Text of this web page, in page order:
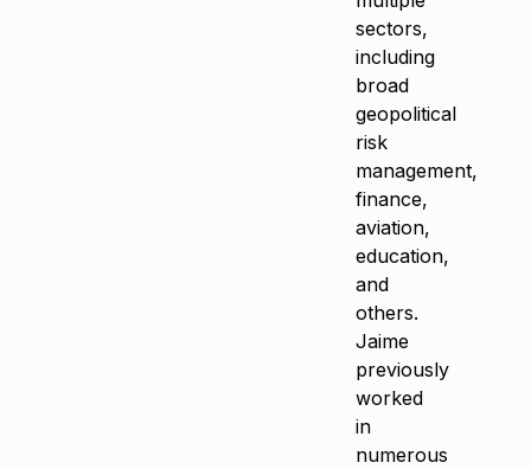
sectors,
including
broad
geopolitical
risk
management,
finance,
aviation,
education,
and
others.
Jaime
previously
worked
in
numerous